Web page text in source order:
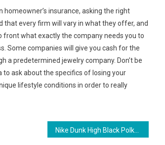
insurance, asking the right
that every firm will vary in what they offer, and
front what exactly the company needs you to
Some companies will give you cash for the
a predetermined jewelry company. Don’t be
ask about the specifics of losing your
lifestyle conditions in order to really